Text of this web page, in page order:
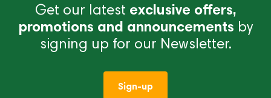
Get our latest exclusive offers,
promotions and announcements by
signing up for our Newsletter.
Sign-up